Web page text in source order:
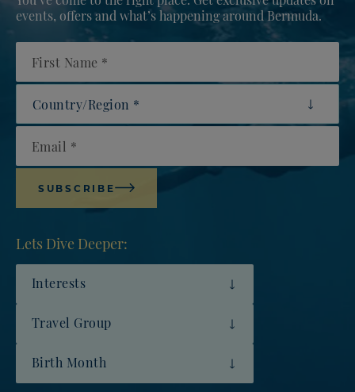
events, offers and what’s happening around Bermuda.
First Name
Country/Region
Email
Lets Dive Deeper:
Interests
Travel Group
Birth Month
SUBSCRIBE